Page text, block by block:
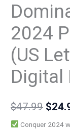
2024
(US
Digital
$47.99
price
$
Conquer 2024